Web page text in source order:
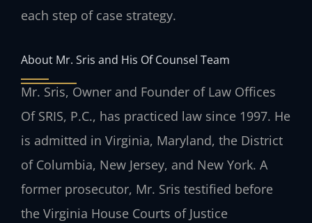
each step of case strategy.
About Mr. Sris and His Of Counsel Team
Mr. Sris, Owner and Founder of Law Offices
Of SRIS, P.C., has practiced law since 1997. He
is admitted in Virginia, Maryland, the District
of Columbia, New Jersey, and New York. A
former prosecutor, Mr. Sris testified before
the Virginia House Courts of Justice